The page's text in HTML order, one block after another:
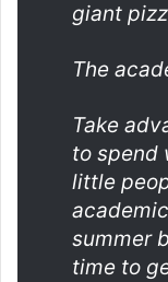
giant
The
Take
to spend
little
summer
time to